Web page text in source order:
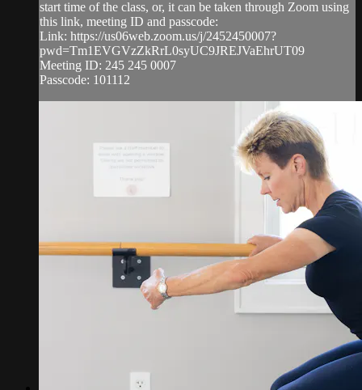
start time of the class, or, it can be taken through Zoom using
this link, meeting ID and passcode:
Link: https://us06web.zoom.us/j/2452450007?
pwd=Tm1EVGVzZkRrL0syUC9JREJVaEhrUT09
Meeting ID: 245 245 0007
Passcode: 101112